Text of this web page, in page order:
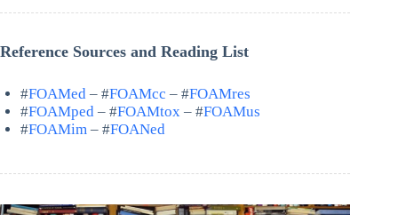
Reference Sources and Reading List
#FOAMed – #FOAMcc – #FOAMres
#FOAMped – #FOAMtox – #FOAMus
#FOAMim – #FOANed